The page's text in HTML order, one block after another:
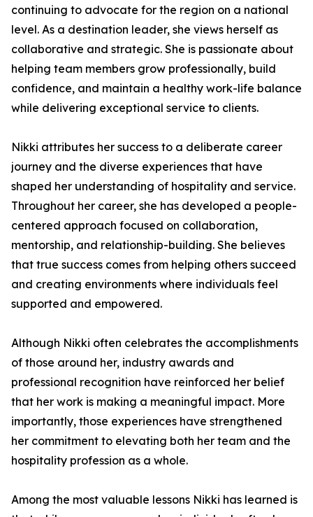
continuing to advocate for the region on a national
level. As a destination leader, she views herself as
collaborative and strategic. She is passionate about
helping team members grow professionally, build
confidence, and maintain a healthy work-life balance
while delivering exceptional service to clients.
Nikki attributes her success to a deliberate career
journey and the diverse experiences that have
shaped her understanding of hospitality and service.
Throughout her career, she has developed a people-
centered approach focused on collaboration,
mentorship, and relationship-building. She believes
that true success comes from helping others succeed
and creating environments where individuals feel
supported and empowered.
Although Nikki often celebrates the accomplishments
of those around her, industry awards and
professional recognition have reinforced her belief
that her work is making a meaningful impact. More
importantly, those experiences have strengthened
her commitment to elevating both her team and the
hospitality profession as a whole.
Among the most valuable lessons Nikki has learned is